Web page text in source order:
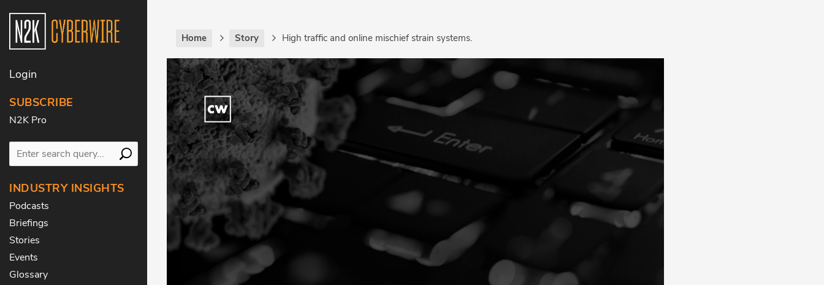
Login
SUBSCRIBE
N2K Pro
INDUSTRY INSIGHTS
Podcasts
Briefings
Stories
Events
Glossary
Home Story High traffic and online mischief strain systems.